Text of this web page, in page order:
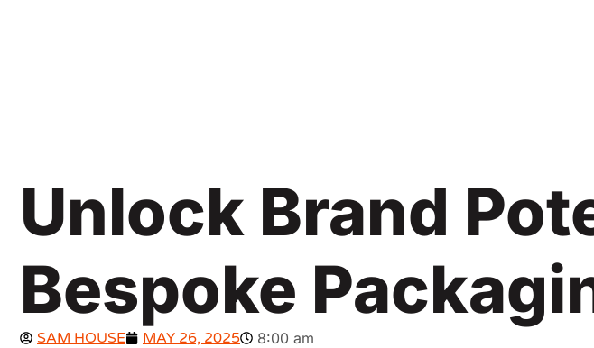
Unlock Brand
Bespoke
SAM HOUSE MAY 26, 2025 8:00 am